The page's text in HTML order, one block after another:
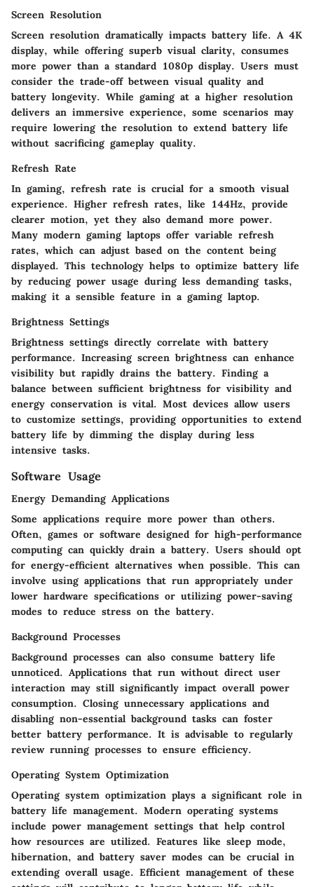
Screen Resolution
Screen resolution dramatically impacts battery life. A 4K
display, while offering superb visual clarity, consumes
more power than a standard 1080p display. Users must
consider the trade-off between visual quality and
battery longevity. While gaming at a higher resolution
delivers an immersive experience, some scenarios may
require lowering the resolution to extend battery life
without sacrificing gameplay quality.
Refresh Rate
In gaming, refresh rate is crucial for a smooth visual
experience. Higher refresh rates, like 144Hz, provide
clearer motion, yet they also demand more power.
Many modern gaming laptops offer variable refresh
rates, which can adjust based on the content being
displayed. This technology helps to optimize battery life
by reducing power usage during less demanding tasks,
making it a sensible feature in a gaming laptop.
Brightness Settings
Brightness settings directly correlate with battery
performance. Increasing screen brightness can enhance
visibility but rapidly drains the battery. Finding a
balance between sufficient brightness for visibility and
energy conservation is vital. Most devices allow users
to customize settings, providing opportunities to extend
battery life by dimming the display during less
intensive tasks.
Software Usage
Energy Demanding Applications
Some applications require more power than others.
Often, games or software designed for high-performance
computing can quickly drain a battery. Users should opt
for energy-efficient alternatives when possible. This can
involve using applications that run appropriately under
lower hardware specifications or utilizing power-saving
modes to reduce stress on the battery.
Background Processes
Background processes can also consume battery life
unnoticed. Applications that run without direct user
interaction may still significantly impact overall power
consumption. Closing unnecessary applications and
disabling non-essential background tasks can foster
better battery performance. It is advisable to regularly
review running processes to ensure efficiency.
Operating System Optimization
Operating system optimization plays a significant role in
battery life management. Modern operating systems
include power management settings that help control
how resources are utilized. Features like sleep mode,
hibernation, and battery saver modes can be crucial in
extending overall usage. Efficient management of these